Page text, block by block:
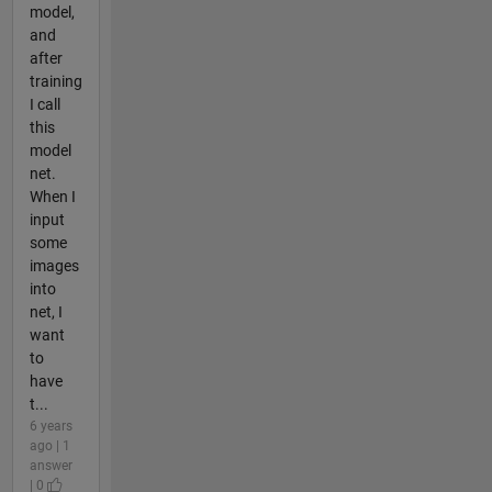
model,
and
after
training
I call
this
model
net.
When I
input
some
images
into
net, I
want
to
have
t...
6 years
ago | 1
answer
| 0